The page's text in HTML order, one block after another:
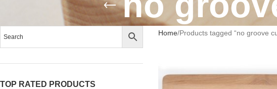
TOP RATED PRODUCTS
Home Products tagged “no groove